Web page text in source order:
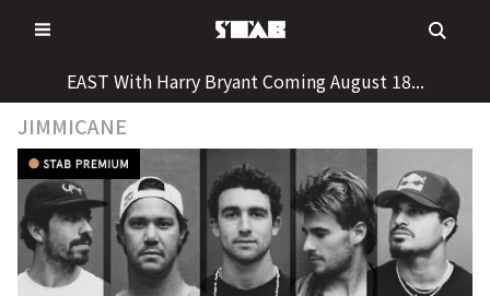
to
EAST With Harry Bryant Coming August 18...
JIMMICANE